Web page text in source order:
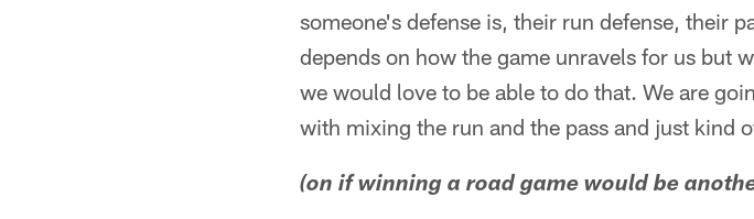
someone's defense is, their run defense, their
depends on how the game unravels for us but
we would love to be able to do that. We are
with mixing the run and the pass and just kind
(on if winning a road game would be